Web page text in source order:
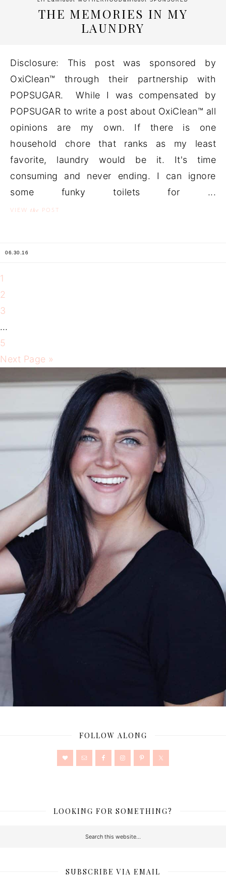
THE MEMORIES IN MY
LAUNDRY
Disclosure: This post was sponsored by
OxiClean™ through their partnership with
POPSUGAR. While I was compensated by
POPSUGAR to write a post about OxiClean™ all
opinions are my own. If there is one
household chore that ranks as my least
favorite, laundry would be it. It's time
consuming and never ending. I can ignore
some funky toilets for ...
VIEW the POST
06.30.16
1
2
3
…
5
Next Page »
FOLLOW ALONG
LOOKING FOR SOMETHING?
SUBSCRIBE VIA EMAIL